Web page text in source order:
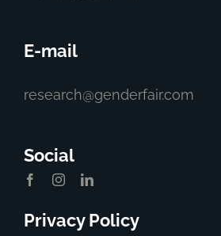
E-mail
research@genderfair.com
Social
Privacy Policy